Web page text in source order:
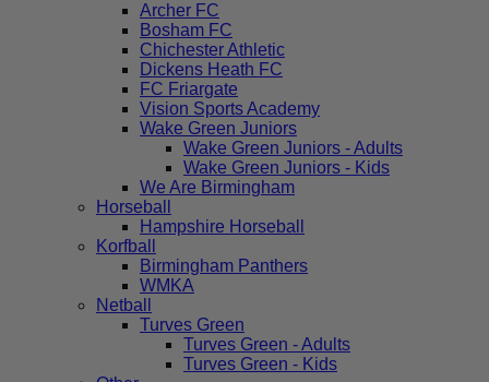
Archer FC
Bosham FC
Chichester Athletic
Dickens Heath FC
FC Friargate
Vision Sports Academy
Wake Green Juniors
Wake Green Juniors - Adults
Wake Green Juniors - Kids
We Are Birmingham
Horseball
Hampshire Horseball
Korfball
Birmingham Panthers
WMKA
Netball
Turves Green
Turves Green - Adults
Turves Green - Kids